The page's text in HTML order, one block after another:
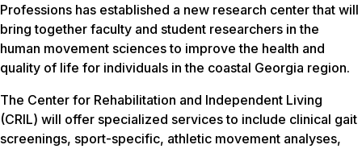
Professions has established a new research center that will
bring together faculty and student researchers in the
human movement sciences to improve the health and
quality of life for individuals in the coastal Georgia region.
The Center for Rehabilitation and Independent Living
(CRIL) will offer specialized services to include clinical gait
screenings, sport-specific, athletic movement analyses,